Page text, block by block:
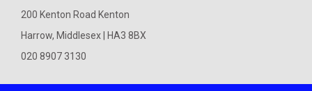
200 Kenton Road Kenton
Harrow, Middlesex | HA3 8BX
020 8907 3130